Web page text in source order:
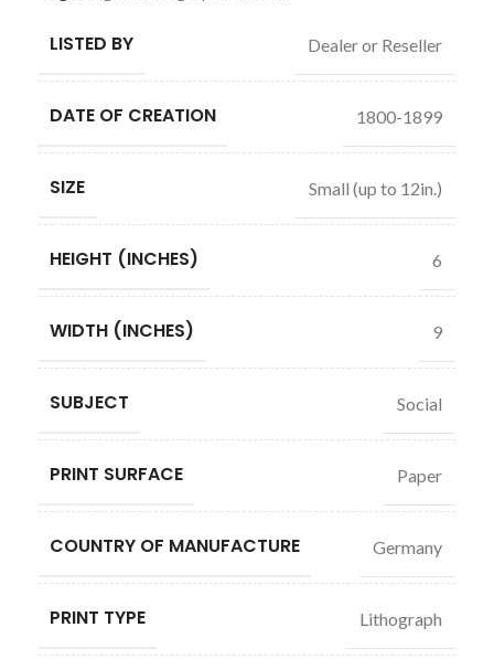
LISTED BY Dealer or Reseller
DATE OF CREATION 1800-1899
SIZE Small (up to 12in.)
HEIGHT (INCHES) 6
WIDTH (INCHES) 9
SUBJECT Social
PRINT SURFACE Paper
COUNTRY OF MANUFACTURE Germany
PRINT TYPE Lithograph